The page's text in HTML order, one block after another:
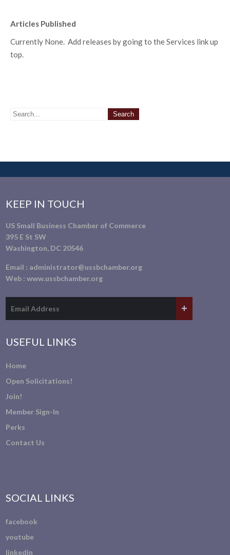
Articles Published
Currently None. Add releases by going to the Services link up
top.
KEEP IN TOUCH
US Small Business Chamber of Commerce
395 E St SW
Washington, DC 20546
Email : administrator@ussbchamber.org
Web :www.ussbchamber.org
USEFUL LINKS
Home
Open Solicitations!
Join!
Member Sign-In
Perks
Contact Us
SOCIAL LINKS
facebook
youtube
linkedin